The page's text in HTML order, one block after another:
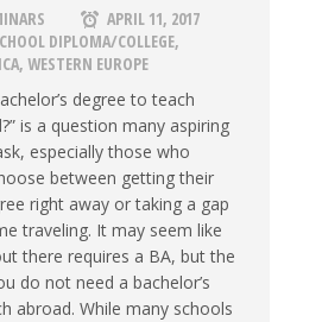
APRIL 11, 2017
DIPLOMA/COLLEGE,
, WESTERN EUROPE
degree to teach
is a question many aspiring
especially those who
between getting their
right away or taking a gap
traveling. It may seem like
there requires a BA, but the
do not need a bachelor’s
abroad. While many schools